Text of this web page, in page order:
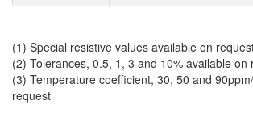
(1) Special resistive values available on
(2) Tolerances, 0.5, 1, 3 and 10% available on
(3) Temperature coefficient, 30, 50 and
request